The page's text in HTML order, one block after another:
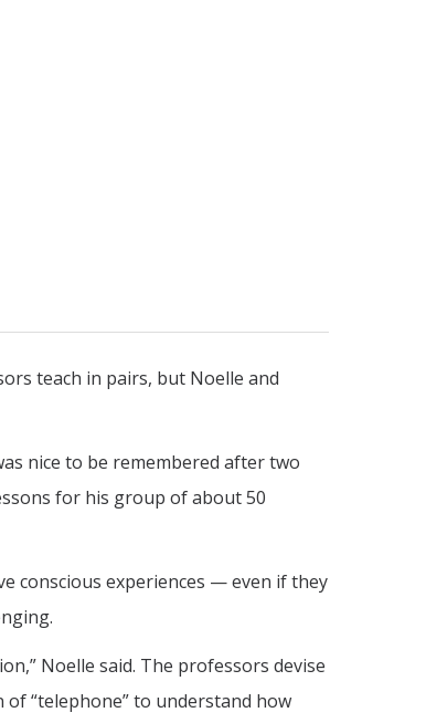
teach in pairs, but Noelle and
nice to be remembered after two
for his group of about 50
conscious experiences — even if they
Noelle said. The professors devise
“telephone” to understand how